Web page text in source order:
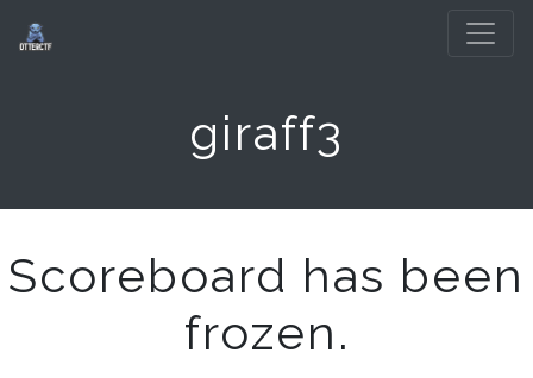
giraff3
Scoreboard has been
frozen.